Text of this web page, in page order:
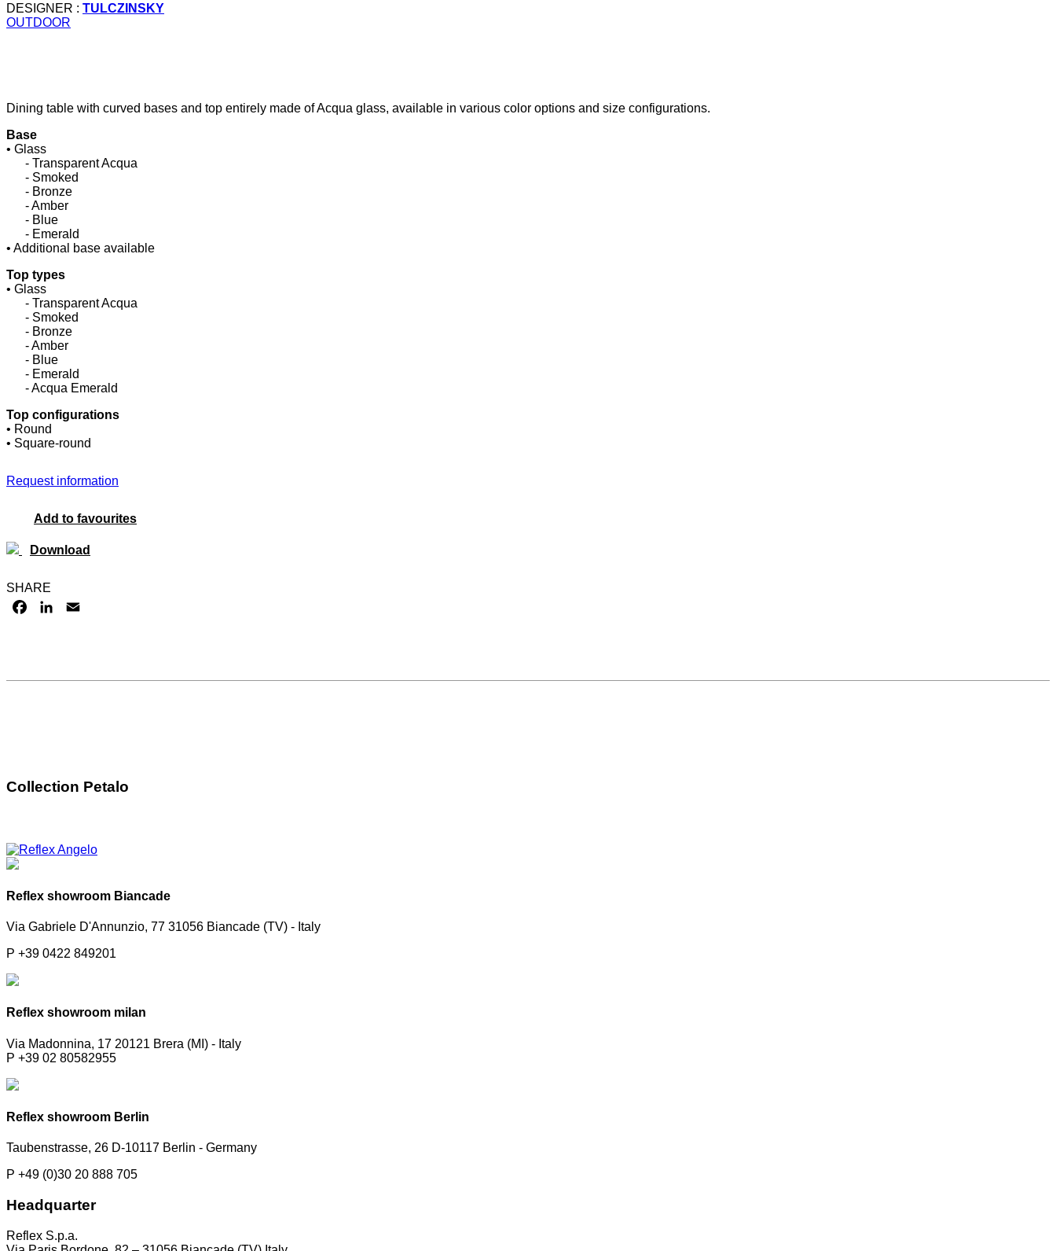
DESIGNER : TULCZINSKY
OUTDOOR
Dining table with curved bases and top entirely made of Acqua glass, available in various color options and size configurations.
Base
• Glass
- Transparent Acqua
- Smoked
- Bronze
- Amber
- Blue
- Emerald
• Additional base available
Top types
• Glass
- Transparent Acqua
- Smoked
- Bronze
- Amber
- Blue
- Emerald
- Acqua Emerald
Top configurations
• Round
• Square-round
Request information
Add to favourites
Download
SHARE
FACEBOOK
LINKEDIN
Collection Petalo
Reflex showroom Biancade
Via Gabriele D'Annunzio, 77 31056 Biancade (TV) - Italy
P +39 0422 849201
Reflex showroom milan
Via Madonnina, 17 20121 Brera (MI) - Italy
P +39 02 80582955
Reflex showroom Berlin
Taubenstrasse, 26 D-10117 Berlin - Germany
P +49 (0)30 20 888 705
Headquarter
Reflex S.p.a.